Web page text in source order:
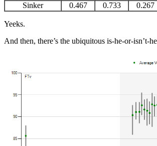
Sinker
0.467 0.733 0.267
Yeeks.
And then, there’s the ubiquitous is-he-or-isn’t-